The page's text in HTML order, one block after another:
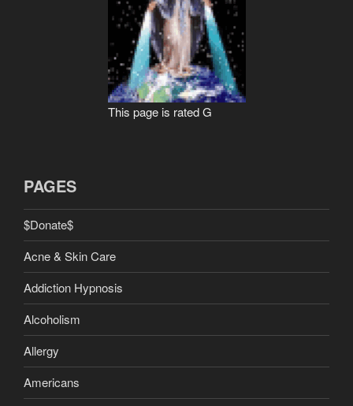
This page is rated G
PAGES
$Donate$
Acne & Skin Care
Addiction Hypnosis
Alcoholism
Allergy
Americans